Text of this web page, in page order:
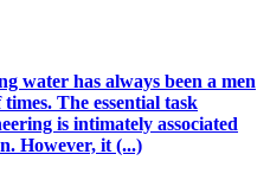
water has always been a men
The essential task
is intimately associated
However, it (...)